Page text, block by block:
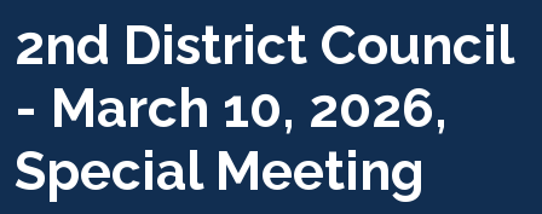
2nd District Council
- March 10, 2026,
Special Meeting